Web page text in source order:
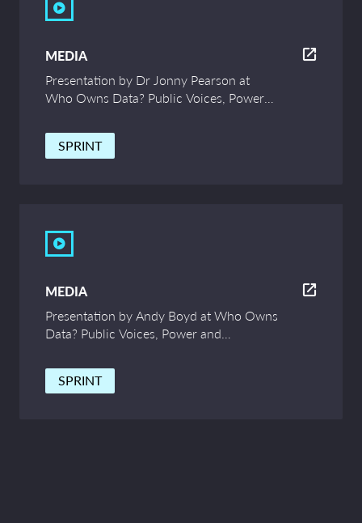
MEDIA
Presentation by Dr Jonny Pearson at
Who Owns Data? Public Voices, Power
SPRINT
MEDIA
Presentation by Andy Boyd at Who Owns
Data? Public Voices, Power and
SPRINT